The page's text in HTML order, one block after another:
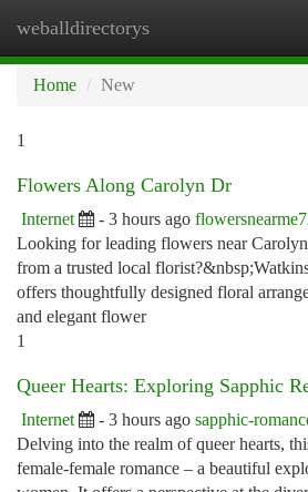
weballdirectorys
Home
New
1
Flowers Along Carolyn Dr
Internet - 3 hours ago
Looking for leading flowers near
from a trusted local
offers thoughtfully designed floral
and elegant flower
1
Queer Hearts: Exploring Sapphic
Internet - 3 hours ago sapphic-
Delving into the realm of queer hearts,
female-female romance – a beautiful